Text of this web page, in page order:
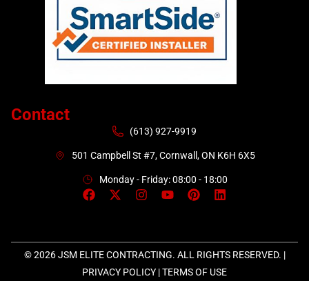
Contact
(613) 927-9919
501 Campbell St #7, Cornwall, ON K6H 6X5
Monday - Friday: 08:00 - 18:00
© 2026 JSM ELITE CONTRACTING. ALL RIGHTS RESERVED. |
PRIVACY POLICY |TERMS OF USE